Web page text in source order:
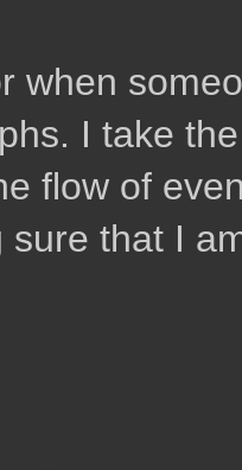
when
I take
flow of
sure that I